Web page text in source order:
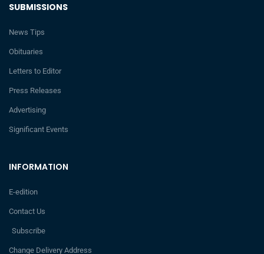
INFORMATION
E-edition
Contact Us
Subscribe
Change Delivery Address
SUBMISSIONS
News Tips
Obituaries
Letters to Editor
Press Releases
Advertising
Significant Events